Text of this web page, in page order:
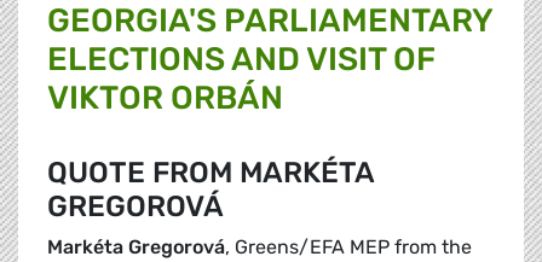
GEORGIA'S PARLIAMENTARY
ELECTIONS AND VISIT OF
VIKTOR ORBÁN
QUOTE FROM MARKÉTA
GREGOROVÁ
Markéta Gregorová, Greens/EFA MEP from the